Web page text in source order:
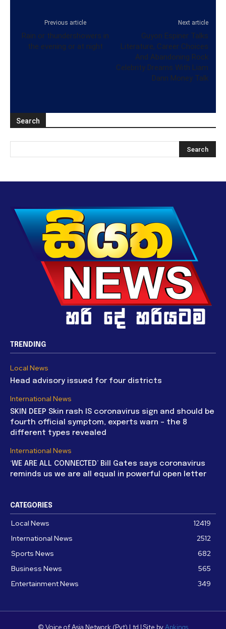
Previous article
Rain or thundershowers in
the evening or at night
Next article
Guyon Espiner Talks
Literature, Career Choices
And Abandoning Rock
Celebrity Dreams With Liam
Dann Money Talk
Search
TRENDING
Local News
Head advisory issued for four districts
International News
SKIN DEEP Skin rash IS coronavirus sign and should be
fourth official symptom, experts warn – the 8
different types revealed
International News
‘WE ARE ALL CONNECTED’ Bill Gates says coronavirus
reminds us we are all equal in powerful open letter
CATEGORIES
Local News
12419
International News
2512
Sports News
682
Business News
565
Entertainment News
349
© Voice of Asia Network (Pvt) Ltd | Site byApkings